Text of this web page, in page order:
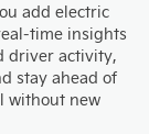
add electric
time insights
driver activity,
stay ahead of
without new